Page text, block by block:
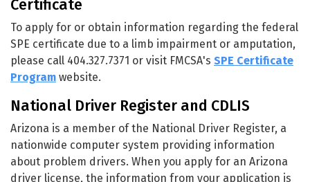
Certificate
To apply for or obtain information regarding the federal
SPE certificate due to a limb impairment or amputation,
please call 404.327.7371 or visit FMCSA's SPE Certificate
Program website.
National Driver Register and CDLIS
Arizona is a member of the National Driver Register, a
nationwide computer system providing information
about problem drivers. When you apply for an Arizona
driver license, the information from your application is